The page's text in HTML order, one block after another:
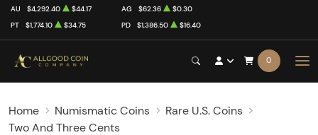
AU $4,292.40 $44.17 AG $62.36
$0.30
PT
$1,774.10 $34.75 PD $1,386.50 $16.40
0
Home Numismatic Coins
Rare U.S. Coins
Two And Three Cents